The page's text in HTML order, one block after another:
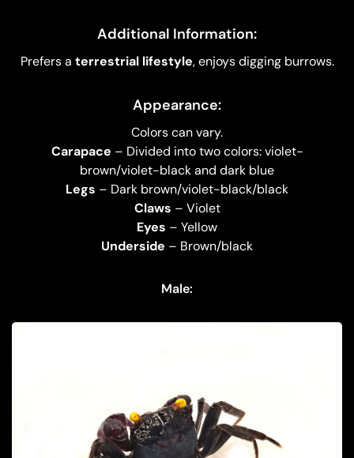
Additional Information:
Prefers a terrestrial lifestyle, enjoys digging burrows.
Appearance:
Colors can vary.
Carapace – Divided into two colors: violet-
brown/violet-black and dark blue
Legs – Dark brown/violet-black/black
Claws – Violet
Eyes – Yellow
Underside – Brown/black
Male: